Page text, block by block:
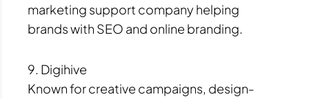
marketing support company helping
brands with SEO and online branding.
9. Digihive
Known for creative campaigns, design-